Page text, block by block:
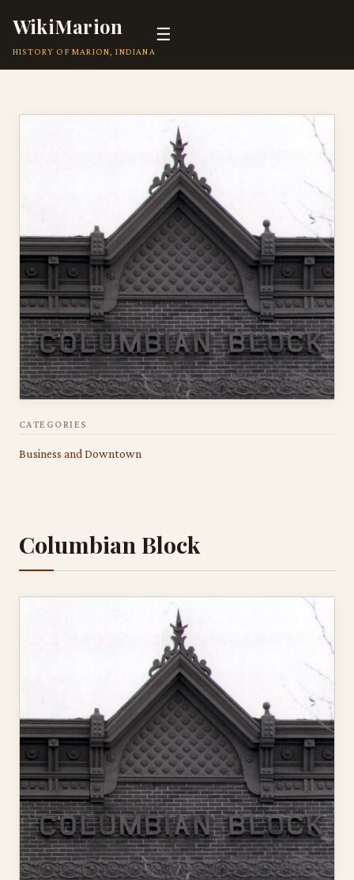
WikiMarion
HISTORY OF MARION, INDIANA
☰
CATEGORIES
Business and Downtown
Columbian Block